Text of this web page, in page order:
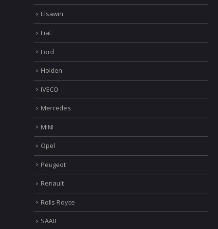
Elsawin
Fiat
Ford
Holden
IVECO
Mercedes
MINI
Opel
Peugeot
Renault
Rolls Royce
SAAB